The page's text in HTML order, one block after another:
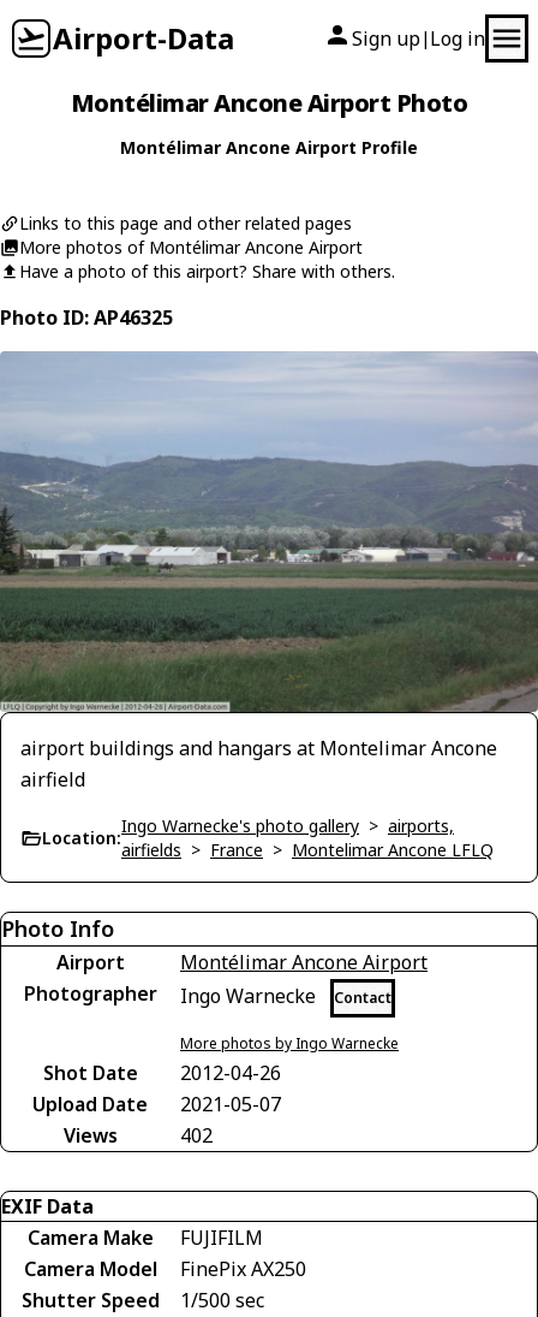
Airport-Data Sign up| Log in
Montélimar Ancone Airport Photo
Montélimar Ancone Airport Profile
Links to this page and other related pages
More photos of Montélimar Ancone Airport
Have a photo of this airport? Share with others.
Photo ID: AP46325
airport buildings and hangars at Montelimar Ancone
airfield
Location:
Ingo Warnecke's photo gallery > airports,
airfields > France > Montelimar Ancone LFLQ
Photo Info
Airport
Montélimar Ancone Airport
Photographer
Ingo Warnecke Contact
More photos by Ingo Warnecke
Shot Date
2012-04-26
Upload Date
2021-05-07
Views
402
EXIF Data
Camera Make
FUJIFILM
Camera Model
FinePix AX250
Shutter Speed
1/500 sec